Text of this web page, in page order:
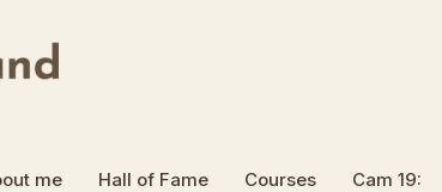
me Hall of Fame Courses Cam 19: